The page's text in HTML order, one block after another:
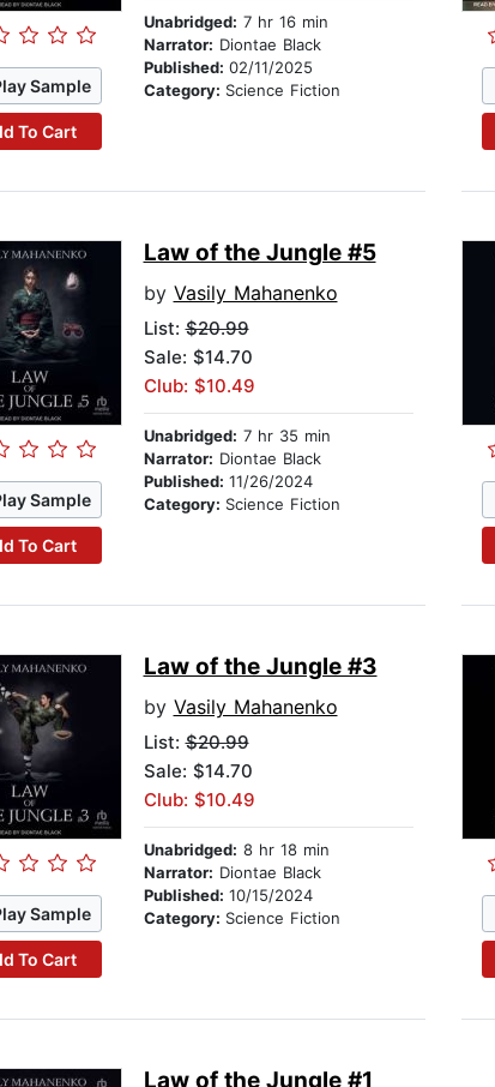
Sample
To Cart
Unabridged: 7 hr 16 min
Narrator: Diontae Black
Published: 02/11/2025
Category: Science Fiction
Sample
To Cart
Law of the Jungle #5
by Vasily Mahanenko
List:$20.99
Sale: $14.70
Club: $10.49
Unabridged: 7 hr 35 min
Narrator: Diontae Black
Published: 11/26/2024
Category: Science Fiction
Sample
To Cart
Law of the Jungle #3
by Vasily Mahanenko
List:$20.99
Sale: $14.70
Club: $10.49
Unabridged: 8 hr 18 min
Narrator: Diontae Black
Published: 10/15/2024
Category: Science Fiction
Law of the Jungle #1